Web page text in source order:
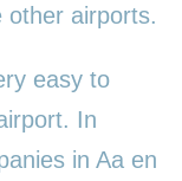
other airports.
easy to
In
in Aa en